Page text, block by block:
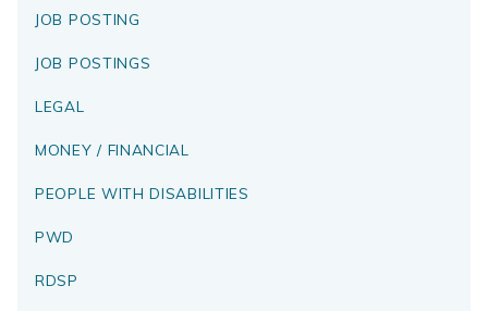
JOB POSTING
JOB POSTINGS
LEGAL
MONEY / FINANCIAL
PEOPLE WITH DISABILITIES
PWD
RDSP